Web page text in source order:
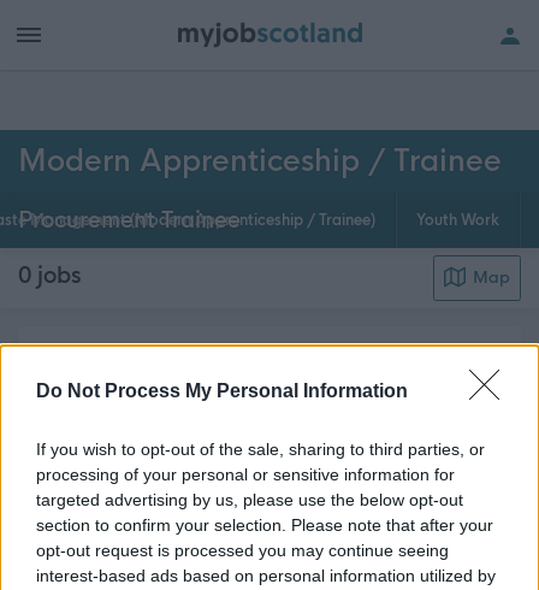
Do Not Process My Personal Information
If you wish to opt-out of the sale, sharing to third parties, or
processing of your personal or sensitive information for
targeted advertising by us, please use the below opt-out
section to confirm your selection. Please note that after your
opt-out request is processed you may continue seeing
interest-based ads based on personal information utilized by
Modern Apprenticeship / Trainee
Procurement Trainee
Management (Modern Apprenticeship / Trainee) Youth Work
0 jobs Map
department to research the markets for goods and
price. This modern apprenticeship is wide-ranging,
requiring an enquiring mind, good negotiati... Read
Moreabout this page content